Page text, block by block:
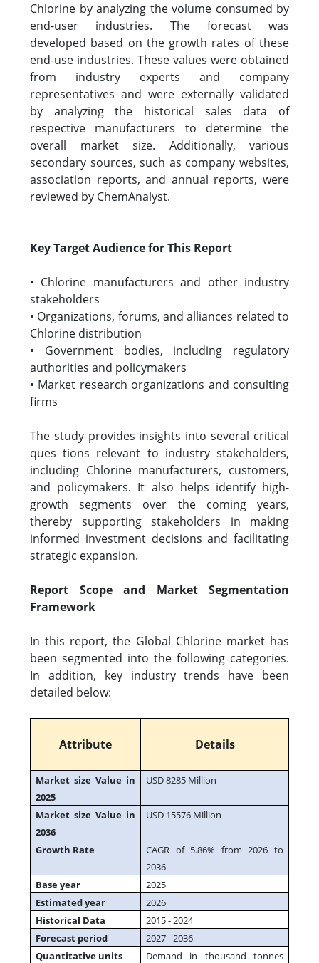
Chlorine by analyzing the volume consumed by
end-user industries. The forecast was
developed based on the growth rates of these
end-use industries. These values were obtained
from industry experts and company
representatives and were externally validated
by analyzing the historical sales data of
respective manufacturers to determine the
overall market size. Additionally, various
secondary sources, such as company websites,
association reports, and annual reports, were
reviewed by ChemAnalyst.
Key Target Audience for This Report
• Chlorine manufacturers and other industry
stakeholders
• Organizations, forums, and alliances related to
Chlorine distribution
• Government bodies, including regulatory
authorities and policymakers
• Market research organizations and consulting
firms
The study provides insights into several critical
ques tions relevant to industry stakeholders,
including Chlorine manufacturers, customers,
and policymakers. It also helps identify high-
growth segments over the coming years,
thereby supporting stakeholders in making
informed investment decisions and facilitating
strategic expansion.
Report Scope and Market Segmentation
Framework
In this report, the Global Chlorine market has
been segmented into the following categories.
In addition, key industry trends have been
detailed below:
Attribute Details
Market size Value in
2025
USD 8285 Million
Market size Value in
2036
USD 15576 Million
Growth Rate
CAGR of 5.86% from 2026 to
2036
Base year
2025
Estimated year
2026
Historical Data
2015 - 2024
Forecast period
2027 - 2036
Quantitative units
Demand in thousand tonnes